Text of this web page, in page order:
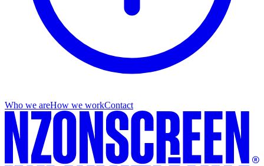
Who we areHow we workContact